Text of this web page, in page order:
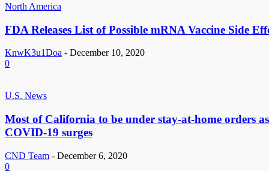
North America
FDA Releases List of Possible mRNA Vaccine Side
KnwK3u1Doa - December 10, 2020
0
U.S. News
Most of California to be under stay-at-home orders as
COVID-19 surges
CND Team - December 6, 2020
0